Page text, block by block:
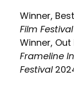
Winner,
Film Festival
Winner,
Frameline
Festival